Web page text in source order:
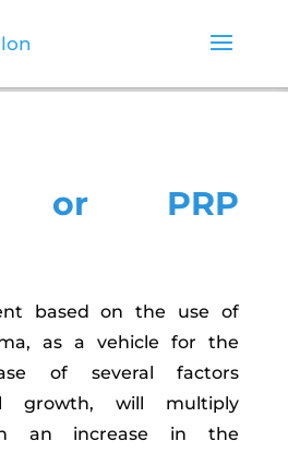
or PRP
based on the use of
as a vehicle for the
of several factors
growth, will multiply
an increase in the